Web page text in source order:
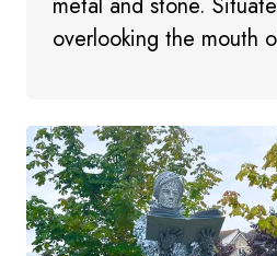
overlooking the mouth